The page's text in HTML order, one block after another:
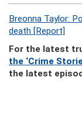
Breonna Taylor:
death [Report]
For the latest
the ‘Crime
the latest